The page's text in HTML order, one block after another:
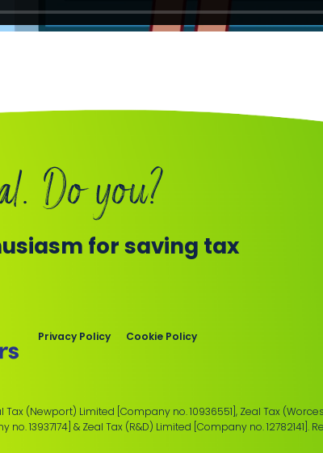
Do you?
for saving tax
Institute
Privacy Policy Cookie Policy
(Newport) Limited [Company no. 10936551], Zeal Tax
13937174] & Zeal Tax (R&D) Limited [Company no. 12782141].